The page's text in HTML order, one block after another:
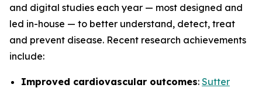
and digital studies each year — most designed and
led in-house — to better understand, detect, treat
and prevent disease. Recent research achievements
include:
Improved cardiovascular outcomes: Sutter